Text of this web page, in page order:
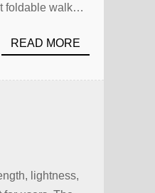
foldable walker
READ MORE
lightness,